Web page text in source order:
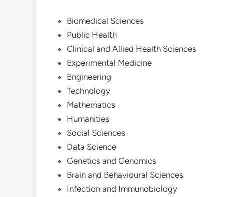
Biomedical Sciences
Public Health
Clinical and Allied Health Sciences
Experimental Medicine
Engineering
Technology
Mathematics
Humanities
Social Sciences
Data Science
Genetics and Genomics
Brain and Behavioural Sciences
Infection and Immunobiology